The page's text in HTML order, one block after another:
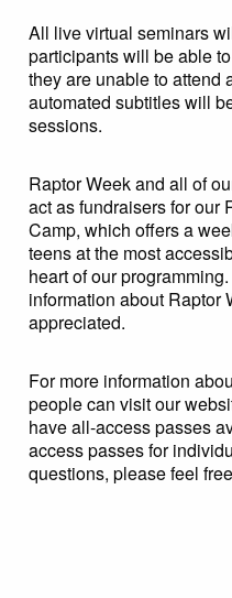
All live virtual seminars
participants will be able
they are unable to attend
automated subtitles will
sessions.
Raptor Week and all of
act as fundraisers for our
Camp, which offers a
teens at the most
heart of our
information about Raptor
appreciated.
For more information
people can visit our
have all-access passes
access passes for
questions, please feel